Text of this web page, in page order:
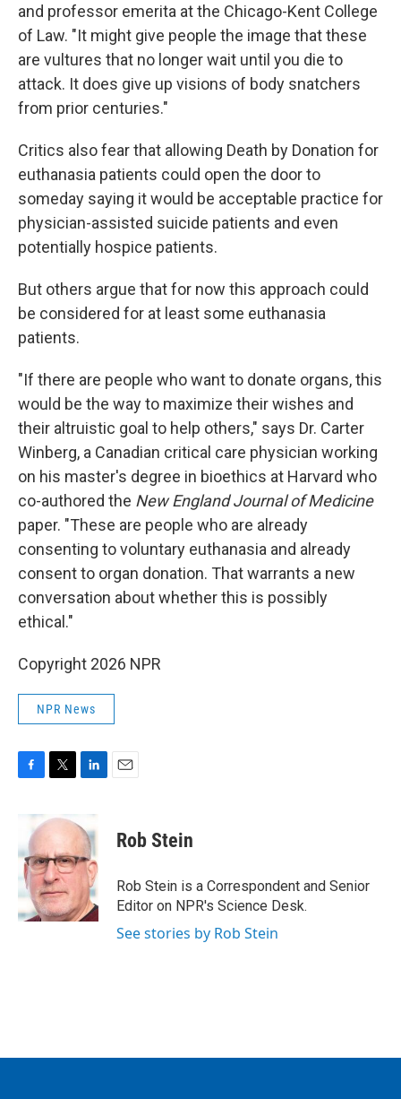
and professor emerita at the Chicago-Kent College
of Law. "It might give people the image that these
are vultures that no longer wait until you die to
attack. It does give up visions of body snatchers
from prior centuries."
Critics also fear that allowing Death by Donation for
euthanasia patients could open the door to
someday saying it would be acceptable practice for
physician-assisted suicide patients and even
potentially hospice patients.
But others argue that for now this approach could
be considered for at least some euthanasia
patients.
"If there are people who want to donate organs, this
would be the way to maximize their wishes and
their altruistic goal to help others," says Dr. Carter
Winberg, a Canadian critical care physician working
on his master's degree in bioethics at Harvard who
co-authored the New England Journal of Medicine
paper. "These are people who are already
consenting to voluntary euthanasia and already
consent to organ donation. That warrants a new
conversation about whether this is possibly
ethical."
Copyright 2026 NPR
NPR News
b
o
o
k
i
t
e
r
k
e
d
I
n
Rob Stein
Rob Stein is a Correspondent and Senior
Editor on NPR's Science Desk.
See stories by Rob Stein